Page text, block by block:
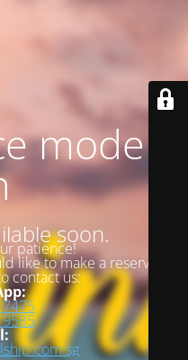
mode is
soon.
patience!
like to make a reservation,
contact us: